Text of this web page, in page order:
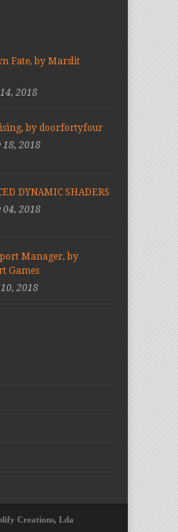
Fate, by Marslit
2018
by doorfortyfour
18, 2018
DYNAMIC SHADERS
04, 2018
Manager, by
Games
2018
Creations, Lda